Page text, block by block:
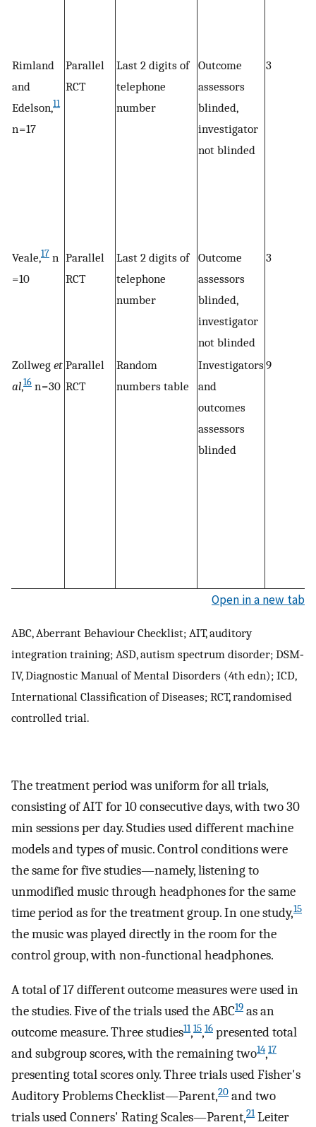
Rimland
and
Edelson,11
n = 17
Parallel
RCT
Last 2 digits of
telephone
number
Outcome
assessors
blinded,
investigator
not blinded
3
Veale,17 n
= 10
Parallel
RCT
Last 2 digits of
telephone
number
Outcome
assessors
blinded,
investigator
not blinded
3
Zollweg et
al,16 n = 30
Parallel
RCT
Random
numbers table
Investigators
and
outcomes
assessors
blinded
9
Open in a new tab
ABC, Aberrant Behaviour Checklist; AIT, auditory
integration training; ASD, autism spectrum disorder; DSM‐
IV, Diagnostic Manual of Mental Disorders (4th edn); ICD,
International Classification of Diseases; RCT, randomised
controlled trial.
The treatment period was uniform for all trials,
consisting of AIT for 10 consecutive days, with two 30
min sessions per day. Studies used different machine
models and types of music. Control conditions were
the same for five studies—namely, listening to
unmodified music through headphones for the same
time period as for the treatment group. In one study,15
the music was played directly in the room for the
control group, with non‐functional headphones.
A total of 17 different outcome measures were used in
the studies. Five of the trials used the ABC19 as an
outcome measure. Three studies11,15,16 presented total
and subgroup scores, with the remaining two14,17
presenting total scores only. Three trials used Fisher's
Auditory Problems Checklist—Parent,20 and two
trials used Conners' Rating Scales—Parent,21Leiter